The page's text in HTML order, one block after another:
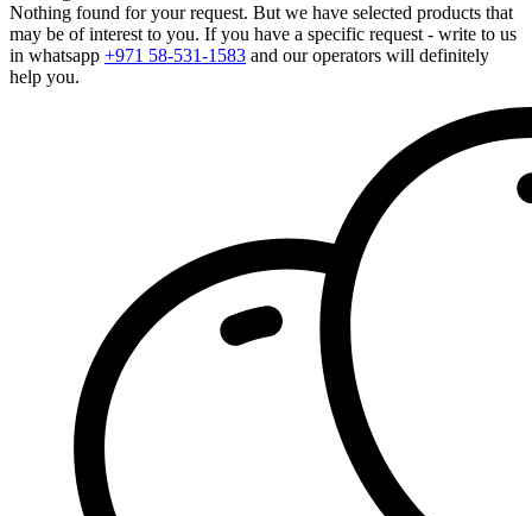
Nothing found for your request. But we have selected products that
may be of interest to you. If you have a specific request - write to us
in whatsapp +971 58-531-1583 and our operators will definitely
help you.